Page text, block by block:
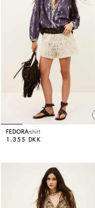
FEDORAshirt
1.355 DKK